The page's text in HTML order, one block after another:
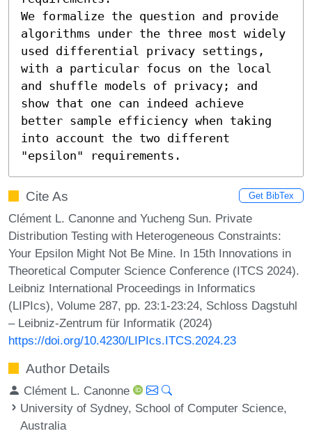
We formalize the question and provide
algorithms under the three most widely
used differential privacy settings,
with a particular focus on the local
and shuffle models of privacy; and
show that one can indeed achieve
better sample efficiency when taking
into account the two different
"epsilon" requirements.
Cite As Get BibTex
Clément L. Canonne and Yucheng Sun. Private
Distribution Testing with Heterogeneous Constraints:
Your Epsilon Might Not Be Mine. In 15th Innovations in
Theoretical Computer Science Conference (ITCS 2024).
Leibniz International Proceedings in Informatics
(LIPIcs), Volume 287, pp. 23:1-23:24, Schloss Dagstuhl
– Leibniz-Zentrum für Informatik (2024)
https://doi.org/10.4230/LIPIcs.ITCS.2024.23
Author Details
Clément L. Canonne
University of Sydney, School of Computer Science,
Australia